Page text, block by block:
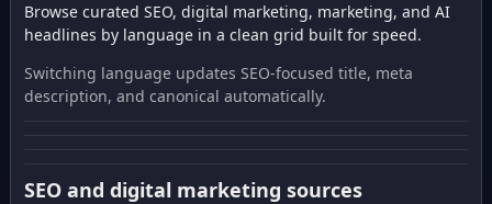
Browse curated SEO, digital marketing, marketing, and AI
headlines by language in a clean grid built for speed.
Switching language updates SEO-focused title, meta
description, and canonical automatically.
SEO and digital marketing sources